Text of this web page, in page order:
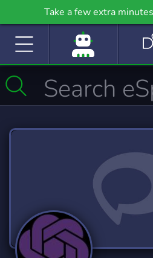
Take a few extra
community even further